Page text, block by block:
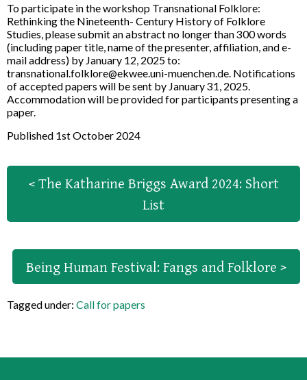
To participate in the workshop Transnational Folklore:
Rethinking the Nineteenth- Century History of Folklore
Studies, please submit an abstract no longer than 300 words
(including paper title, name of the presenter, affiliation, and e-
mail address) by January 12, 2025 to:
transnational.folklore@ekwee.uni-muenchen.de. Notifications
of accepted papers will be sent by January 31, 2025.
Accommodation will be provided for participants presenting a
paper.
Published 1st October 2024
< The Katharine Briggs Award 2024: Short
List
Being Human Festival: Fangs and Folklore >
Tagged under: Call for papers